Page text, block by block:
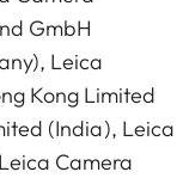
GmbH
Leica
Kong Limited
(India), Leica
Camera